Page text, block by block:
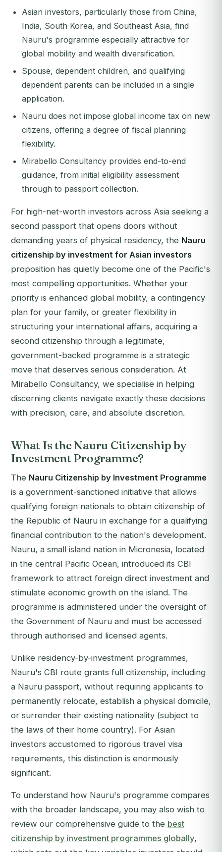
Asian investors, particularly those from China,
India, South Korea, and Southeast Asia, find
Nauru's programme especially attractive for
global mobility and wealth diversification.
Spouse, dependent children, and qualifying
dependent parents can be included in a single
application.
Nauru does not impose global income tax on new
citizens, offering a degree of fiscal planning
flexibility.
Mirabello Consultancy provides end-to-end
guidance, from initial eligibility assessment
through to passport collection.
For high-net-worth investors across Asia seeking a
second passport that opens doors without
demanding years of physical residency, the Nauru
citizenship by investment for Asian investors
proposition has quietly become one of the Pacific's
most compelling opportunities. Whether your
priority is enhanced global mobility, a contingency
plan for your family, or greater flexibility in
structuring your international affairs, acquiring a
second citizenship through a legitimate,
government-backed programme is a strategic
move that deserves serious consideration. At
Mirabello Consultancy, we specialise in helping
discerning clients navigate exactly these decisions
with precision, care, and absolute discretion.
What Is the Nauru Citizenship by
Investment Programme?
The Nauru Citizenship by Investment Programme
is a government-sanctioned initiative that allows
qualifying foreign nationals to obtain citizenship of
the Republic of Nauru in exchange for a qualifying
financial contribution to the nation's development.
Nauru, a small island nation in Micronesia, located
in the central Pacific Ocean, introduced its CBI
framework to attract foreign direct investment and
stimulate economic growth on the island. The
programme is administered under the oversight of
the Government of Nauru and must be accessed
through authorised and licensed agents.
Unlike residency-by-investment programmes,
Nauru's CBI route grants full citizenship, including
a Nauru passport, without requiring applicants to
permanently relocate, establish a physical domicile,
or surrender their existing nationality (subject to
the laws of their home country). For Asian
investors accustomed to rigorous travel visa
requirements, this distinction is enormously
significant.
To understand how Nauru's programme compares
with the broader landscape, you may also wish to
review our comprehensive guide to the best
citizenship by investment programmes globally,